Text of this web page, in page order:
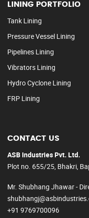
LINING PORTFOLIO
Tank Lining
Pressure Vessel Lining
Pipelines Lining
Vibrators Lining
Hydro Cyclone Lining
FRP Lining
CONTACT US
ASB Industries Pvt. Ltd.
Plot no. 655/25, Bhakri,
Mr. Shubhang Jhawar -
+91 9769700096